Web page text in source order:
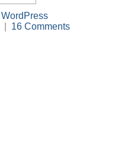
WordPress
16 Comments